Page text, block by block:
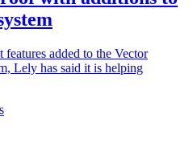
features added to the Vector
Lely has said it is helping